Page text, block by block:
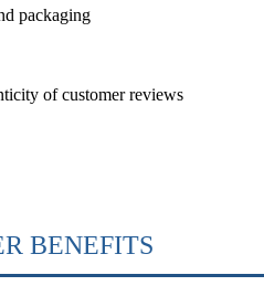
packaging
of customer reviews
BENEFITS